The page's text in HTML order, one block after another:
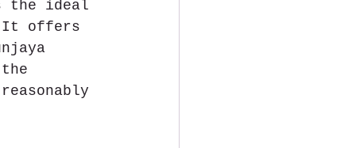
the ideal
It offers